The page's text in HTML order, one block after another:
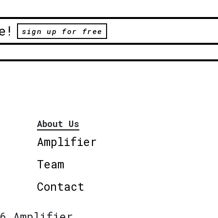
sign up for free
About Us
Amplifier
Team
Contact